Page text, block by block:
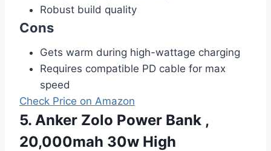
Robust build quality
Cons
Gets warm during high-wattage charging
Requires compatible PD cable for max
speed
Check Price on Amazon
5. Anker Zolo Power Bank ,
20,000mah 30w High